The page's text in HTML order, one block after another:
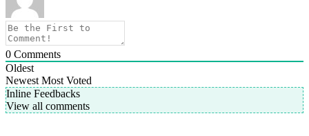
0 Comments
Oldest
Newest Most Voted
Inline Feedbacks
View all comments